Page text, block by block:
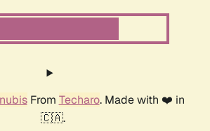
From Techaro. Made with ❤️ in
🇨🇦.